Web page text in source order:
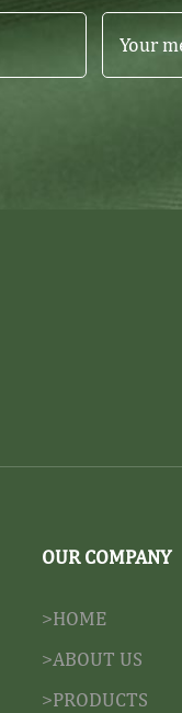
OUR COMPANY
>HOME
>ABOUT US
>PRODUCTS